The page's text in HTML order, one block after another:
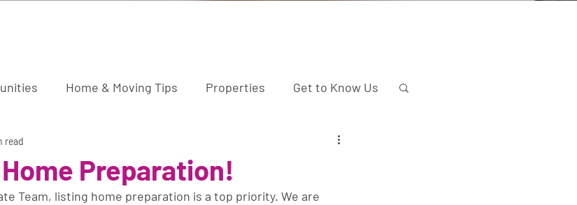
Home & Moving Tips Properties Get to Know Us
Preparation!
read
Team, listing home preparation is a top priority. We are